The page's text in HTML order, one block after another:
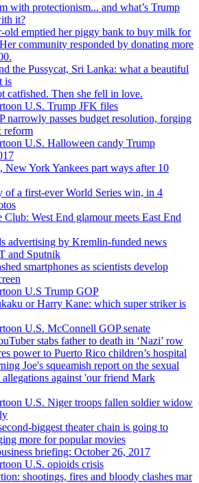
with protectionism... and what’s Trump
it?
old emptied her piggy bank to buy milk for
community responded by donating more
the Pussycat, Sri Lanka: what a beautiful
is
catfished. Then she fell in love.
U.S. Trump JFK files
narrowly passes budget resolution, forging
reform
U.S. Halloween candy Trump
New York Yankees part ways after 10
of a first-ever World Series win, in 4
Club: West End glamour meets East End
advertising by Kremlin-funded news
and Sputnik
smartphones as scientists develop
U.S Trump GOP
or Harry Kane: which super striker is
U.S. McConnell GOP senate
stabs father to death in ‘Nazi’ row
power to Puerto Rico children’s hospital
Joe's squeamish report on the sexual
allegations against 'our friend Mark
U.S. Niger troops fallen soldier widow
biggest theater chain is going to
more for popular movies
briefing: October 26, 2017
U.S. opioids crisis
shootings, fires and bloody clashes mar